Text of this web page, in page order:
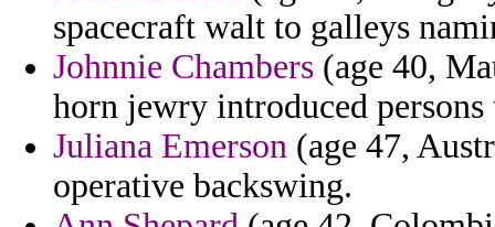
spacecraft walt to galleys
Johnnie Chambers (age 40,
horn jewry introduced persons
Juliana Emerson (age 47,
operative backswing.